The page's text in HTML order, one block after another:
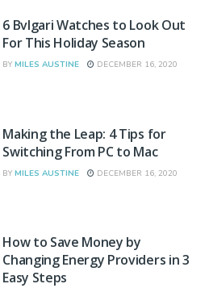
6 Bvlgari Watches to Look Out
For This Holiday Season
BY MILES AUSTINE DECEMBER 16, 2020
Making the Leap: 4 Tips for
Switching From PC to Mac
BY MILES AUSTINE DECEMBER 16, 2020
How to Save Money by
Changing Energy Providers in 3
Easy Steps